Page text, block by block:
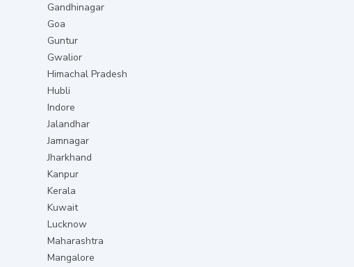
Gandhinagar
Goa
Guntur
Gwalior
Himachal Pradesh
Hubli
Indore
Jalandhar
Jamnagar
Jharkhand
Kanpur
Kerala
Kuwait
Lucknow
Maharashtra
Mangalore